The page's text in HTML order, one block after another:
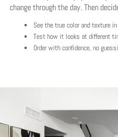
change through the day. Then
See the true color and texture
Test how it looks at different
Order with confidence, no